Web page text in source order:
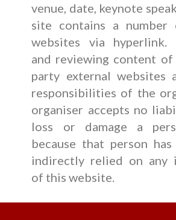
venue, date, keynote
site contains a number
websites via hyperlink.
and reviewing content
party external websites
responsibilities of the
organiser accepts no
loss or damage a
because that person
indirectly relied on any
of this website.